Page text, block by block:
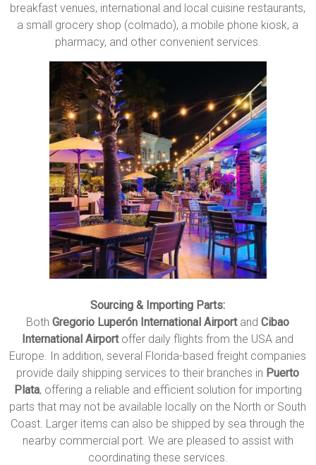
breakfast venues, international and local cuisine restaurants,
a small grocery shop (colmado), a mobile phone kiosk, a
pharmacy, and other convenient services.
Sourcing & Importing Parts:
BothGregorio Luperón International AirportandCibao
International Airportoffer daily flights from the USA and
Europe. In addition, several Florida-based freight companies
provide daily shipping services to their branches in Puerto
Plata, offering a reliable and efficient solution for importing
parts that may not be available locally on the North or South
Coast. Larger items can also be shipped by sea through the
nearby commercial port. We are pleased to assist with
coordinating these services.